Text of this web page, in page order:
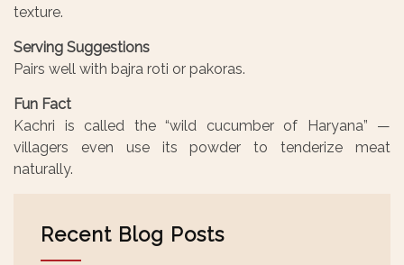
texture.
Serving Suggestions
Pairs well with bajra roti or pakoras.
Fun Fact
Kachri is called the “wild cucumber of Haryana” —
villagers even use its powder to tenderize meat
naturally.
Recent Blog Posts